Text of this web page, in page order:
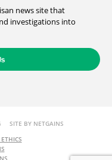
news site that
investigations into
SITE BY NETGAINS